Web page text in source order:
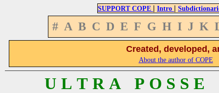
SUPPORT COPE | Intro |
# A B C D E F G H I J K
Created, developed,
About the author of COPE
U L T R A P O S S